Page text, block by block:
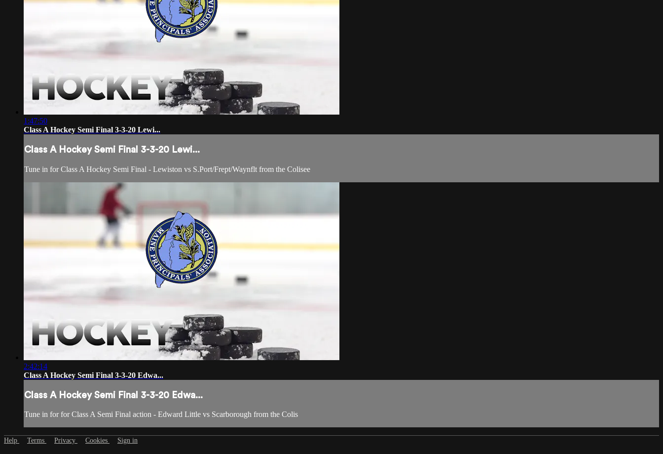
1:47:50
Class A Hockey Semi Final 3-3-20 Lewi...
Class A Hockey Semi Final 3-3-20 Lewi...
Tune in for Class A Hockey Semi Final - Lewiston vs S.Port/Frept/Waynflt from the Colisee
2:42:14
Class A Hockey Semi Final 3-3-20 Edwa...
Class A Hockey Semi Final 3-3-20 Edwa...
Tune in for for Class A Semi Final action - Edward Little vs Scarborough from the Colis
Help Terms Privacy Cookies Sign in